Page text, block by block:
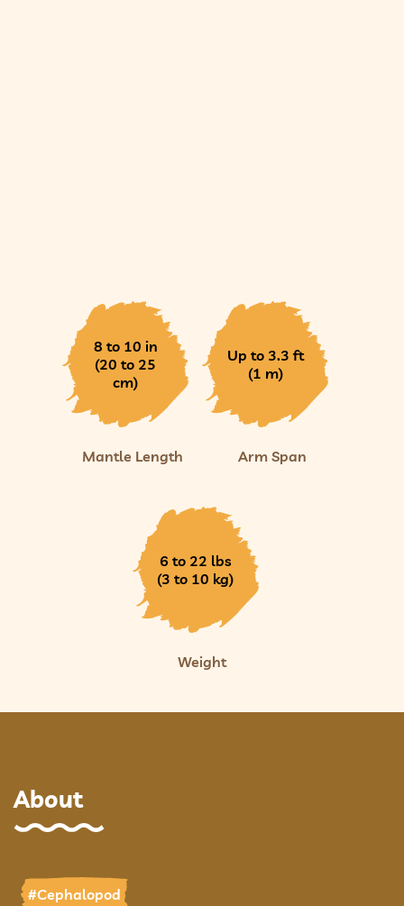
8 to 10 in
(20 to 25
cm)
Mantle Length
Up to 3.3 ft
(1 m)
Arm Span
6 to 22 lbs
(3 to 10 kg)
Weight
About
#Cephalopod